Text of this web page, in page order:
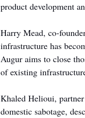
product development
Harry Mead, co-
infrastructure has
Augur aims to close
of existing
Khaled Helioui,
domestic sabotage,